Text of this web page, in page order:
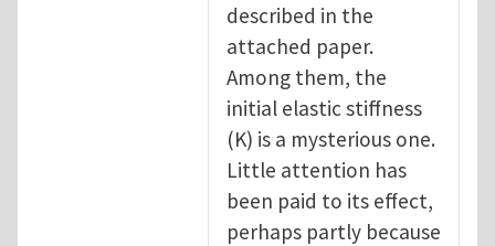
described in the
attached paper.
Among them, the
initial elastic stiffness
(K) is a mysterious one.
Little attention has
been paid to its effect,
perhaps partly because